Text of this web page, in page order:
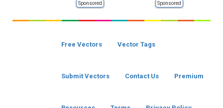
Sponsored Sponsored
Free Vectors Vector Tags
Submit Vectors Contact Us Premium